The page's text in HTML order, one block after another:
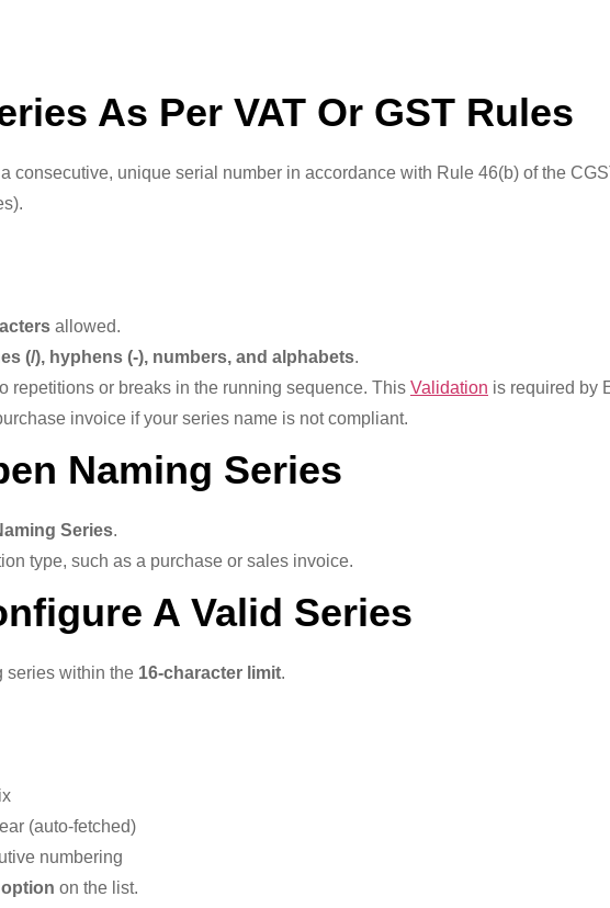
As Per VAT Or GST Rules
consecutive, unique serial number in accordance with Rule 46(b) of the
allowed.
(/), hyphens (-), numbers, and alphabets.
repetitions or breaks in the running sequence. This Validation is required by
invoice if your series name is not compliant.
Naming Series
Series.
type, such as a purchase or sales invoice.
A Valid Series
series within the 16-character limit.
(auto-fetched)
numbering
on the list.